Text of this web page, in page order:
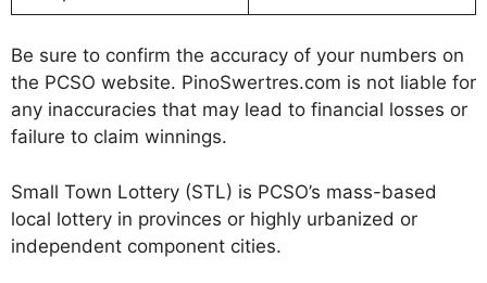
Be sure to confirm the accuracy of your numbers on
the PCSO website. PinoSwertres.com is not liable for
any inaccuracies that may lead to financial losses or
failure to claim winnings.
Small Town Lottery (STL) is PCSO’s mass-based
local lottery in provinces or highly urbanized or
independent component cities.